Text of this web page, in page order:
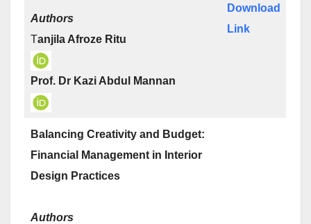
Authors
Tanjila Afroze Ritu
Prof. Dr Kazi Abdul Mannan
Download
Link
Balancing Creativity and Budget:
Financial Management in Interior
Design Practices
Authors